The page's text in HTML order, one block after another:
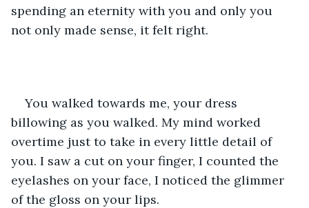
spending an eternity with you and only you
not only made sense, it felt right.
You walked towards me, your dress
billowing as you walked. My mind worked
overtime just to take in every little detail of
you. I saw a cut on your finger, I counted the
eyelashes on your face, I noticed the glimmer
of the gloss on your lips.